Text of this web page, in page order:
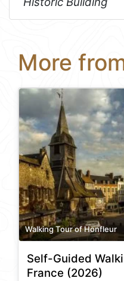
More
Walking Tour of Honfleur
Self-Guided
France (2026)